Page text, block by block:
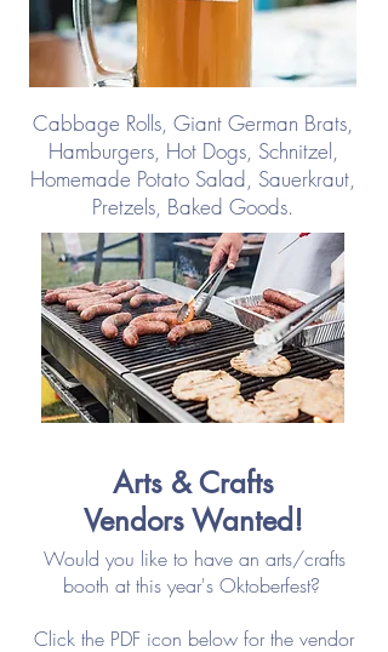
Cabbage Rolls, Giant German Brats,
Hamburgers, Hot Dogs, Schnitzel,
Homemade Potato Salad, Sauerkraut,
Pretzels, Baked Goods.
Arts & Crafts
Vendors Wanted!
Would you like to have an arts/crafts
booth at this year's Oktoberfest?
Click the PDF icon below for the vendor